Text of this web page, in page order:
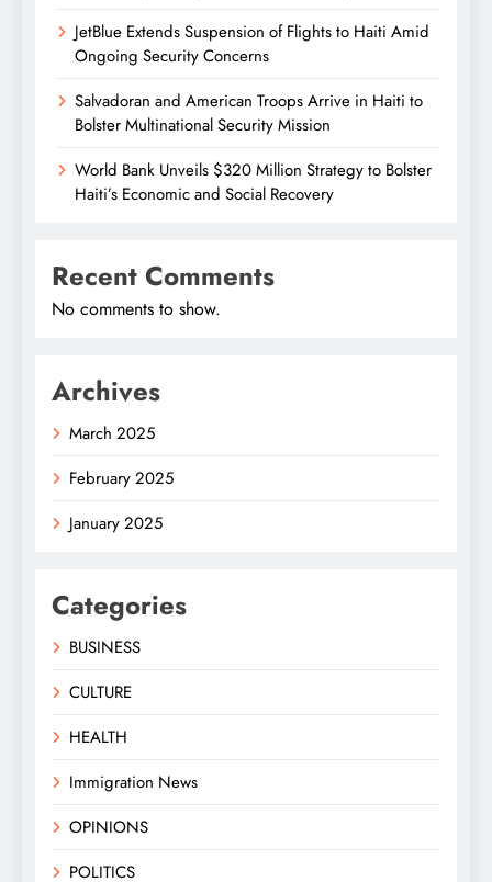
JetBlue Extends Suspension of Flights to Haiti Amid
Ongoing Security Concerns
Salvadoran and American Troops Arrive in Haiti to
Bolster Multinational Security Mission
World Bank Unveils $320 Million Strategy to Bolster
Haiti’s Economic and Social Recovery
Recent Comments
No comments to show.
Archives
March 2025
February 2025
January 2025
Categories
BUSINESS
CULTURE
HEALTH
Immigration News
OPINIONS
POLITICS